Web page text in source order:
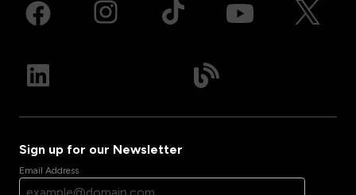
Sign up for our Newsletter
Email Address